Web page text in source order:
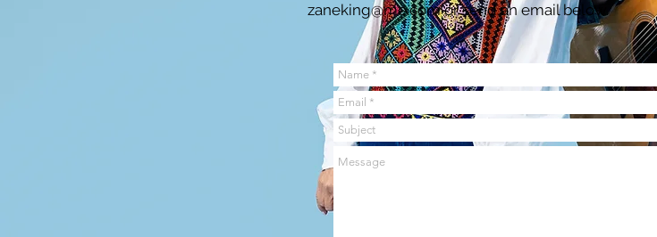
zaneking@me.comor send an email below.